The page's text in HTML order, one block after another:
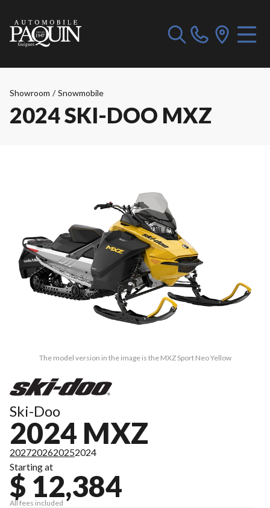
Showroom / Snowmobile
2024 SKI-DOO MXZ
The model version in the image is the MXZ Sport Neo Yellow
Ski-Doo
2024 MXZ
2027202620252024
Starting at
$ 12,384
All fees included